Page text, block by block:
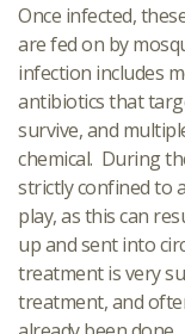
Once infected,
are fed on by
infection includes
antibiotics that
survive, and
chemical. During
strictly confined to
play, as this can
up and sent into
treatment is very
treatment, and